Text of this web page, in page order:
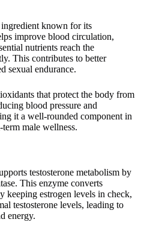
known for its
improve blood circulation,
nutrients reach the
This contributes to better
sexual endurance.
that protect the body from
blood pressure and
it a well-rounded component in
male wellness.
testosterone metabolism by
This enzyme converts
keeping estrogen levels in check,
testosterone levels, leading to
energy.